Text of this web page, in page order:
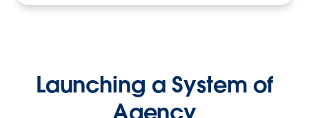
Launching a System of
Agency